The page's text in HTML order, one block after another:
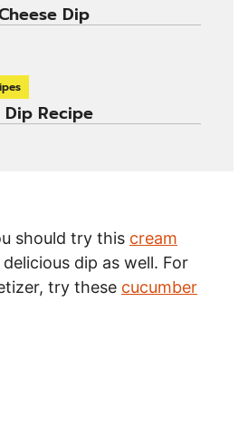
Dip
Dip Recipe
should try this cream
dip as well. For
try these cucumber